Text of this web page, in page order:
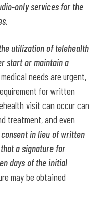
only services for the
utilization of telehealth
start or maintain a
needs are urgent,
for written
visit can occur can
treatment, and even
in lieu of written
a signature for
days of the initial
may be obtained